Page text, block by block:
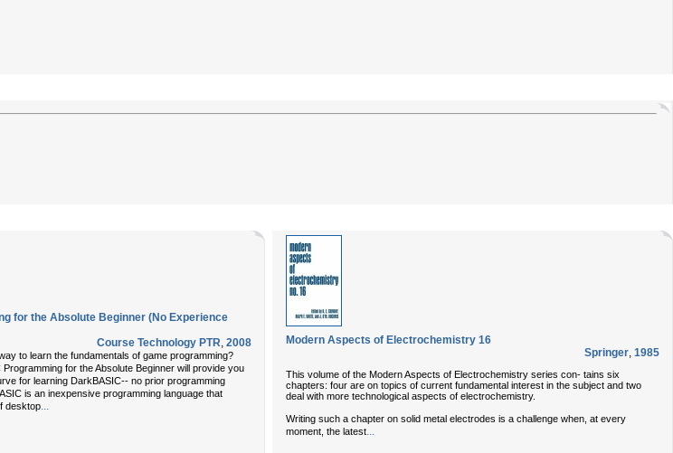
for the Absolute Beginner (No Experience
Course Technology PTR, 2008
to learn the fundamentals of game programming?
for the Absolute Beginner will provide you
for learning DarkBASIC-- no prior programming
is an inexpensive programming language that
desktop...
Modern Aspects of Electrochemistry 16
Springer, 1985
This volume of the Modern Aspects of Electrochemistry series con- tains six
chapters: four are on topics of current fundamental interest in the subject and two
deal with more technological aspects of electrochemistry.
Writing such a chapter on solid metal electrodes is a challenge when, at every
moment, the latest